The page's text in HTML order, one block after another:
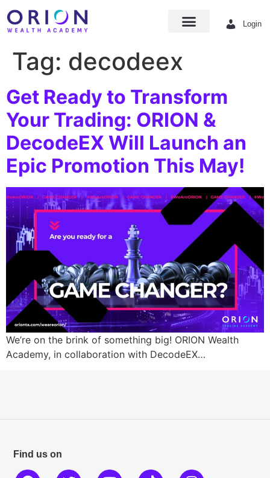
Login
Tag: decodeex
Get Ready to Transform
Your Trading: ORION &
DecodeEX Will Launch an
Epic Promotion This May!
We’re on the brink of something big! ORION Wealth
Academy, in collaboration with DecodeEX…
Find us on